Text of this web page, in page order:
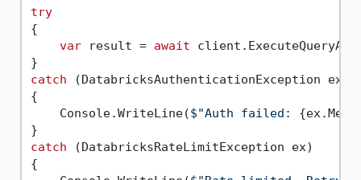
try
{
var result = await
catch (DatabricksAuthenticationException ex)
{
    Console.WriteLine(
$"Auth failed:
catch (DatabricksRateLimitException ex)
{